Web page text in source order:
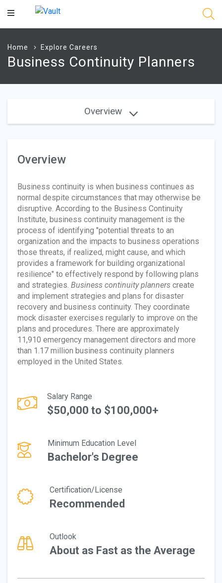
Main
Home Explore Careers
Business Continuity Planners
Overview
Overview
Business continuity is when business continues as
normal despite circumstances that may otherwise be
disruptive. According to the Business Continuity
Institute, business continuity management is the
process of identifying "potential threats to an
organization and the impacts to business operations
those threats, if realized, might cause, and which
provides a framework for building organizational
resilience" to effectively respond by following plans
and strategies. Business continuity planners create
and implement strategies and plans for disaster
recovery and business continuity. They coordinate
mock disaster exercises regularly to improve on the
plans and procedures. There are approximately
11,910 emergency management directors and more
than 1.17 million business continuity planners
employed in the United States.
Salary Range
$50,000 to $100,000+
Minimum Education Level
Bachelor's Degree
Certification/License
Recommended
Outlook
About as Fast as the Average